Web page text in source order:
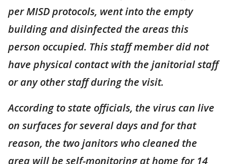
per MISD protocols, went into the empty
building and disinfected the areas this
person occupied. This staff member did not
have physical contact with the janitorial staff
or any other staff during the visit.
According to state officials, the virus can live
on surfaces for several days and for that
reason, the two janitors who cleaned the
area will be self-monitoring at home for 14